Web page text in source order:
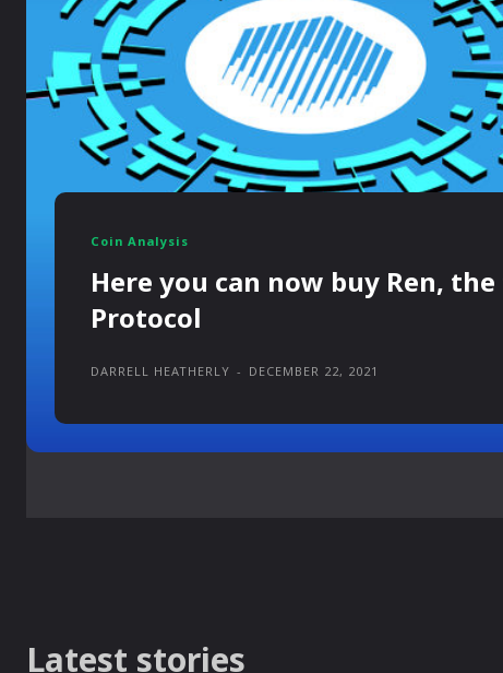
Coin Analysis
Here you can now buy Ren,
Protocol
DARRELL HEATHERLY - DECEMBER 22, 2021
Latest stories